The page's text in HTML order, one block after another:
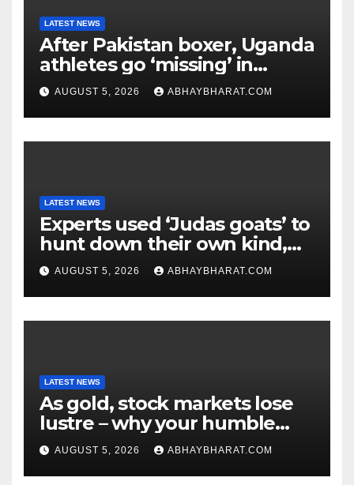
LATEST NEWS
After Pakistan boxer, Uganda
athletes go ‘missing’ in
Glasgow after CWG
campaign
AUGUST 5, 2026 ABHAYBHARAT.COM
LATEST NEWS
Experts used ‘Judas goats’ to
hunt down their own kind,
eliminating over 140,000
invasive goats in a $10.5
million mission
AUGUST 5, 2026 ABHAYBHARAT.COM
LATEST NEWS
As gold, stock markets lose
lustre – why your humble
fixed deposit is forever
AUGUST 5, 2026 ABHAYBHARAT.COM